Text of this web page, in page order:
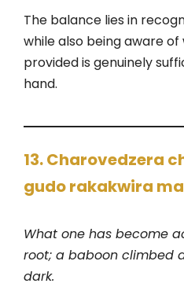
The balance lies in
while also being aware
provided is genuinely
hand.
13. Charovedzera
gudo rakakwira
What one has become
root; a baboon climbed
dark.